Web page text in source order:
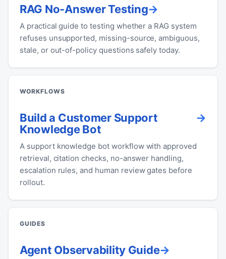
RAG No-Answer Testing
A practical guide to testing whether a RAG system
refuses unsupported, missing-source, ambiguous,
stale, or out-of-policy questions safely today.
WORKFLOWS
Build a Customer Support
Knowledge Bot
A support knowledge bot workflow with approved
retrieval, citation checks, no-answer handling,
escalation rules, and human review gates before
rollout.
GUIDES
Agent Observability Guide